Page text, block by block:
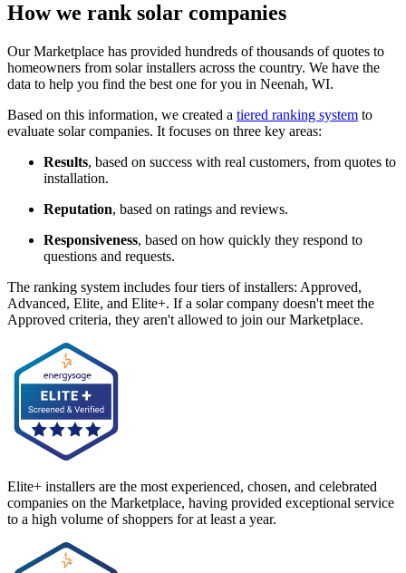
How we rank solar companies
Our Marketplace has provided hundreds of thousands of quotes to
homeowners from solar installers across the country. We have the
data to help you find the best one for you in Neenah, WI.
Based on this information, we created a tiered ranking system to
evaluate solar companies. It focuses on three key areas:
Results, based on success with real customers, from quotes to
installation.
Reputation, based on ratings and reviews.
Responsiveness, based on how quickly they respond to
questions and requests.
The ranking system includes four tiers of installers: Approved,
Advanced, Elite, and Elite+. If a solar company doesn't meet the
Approved criteria, they aren't allowed to join our Marketplace.
Elite+ installers are the most experienced, chosen, and celebrated
companies on the Marketplace, having provided exceptional service
to a high volume of shoppers for at least a year.